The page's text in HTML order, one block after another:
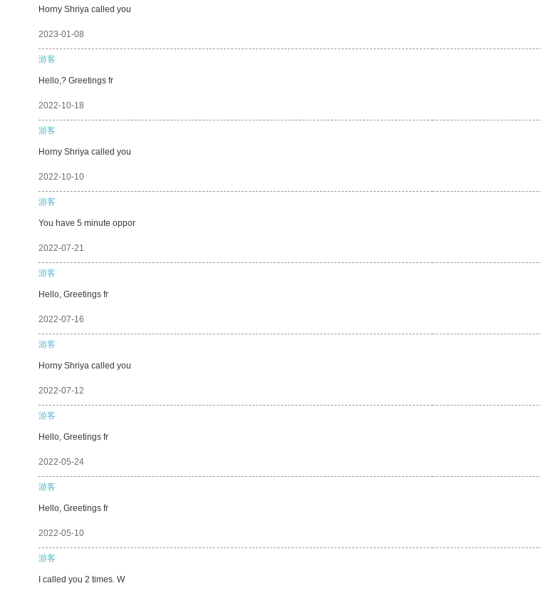
Horny Shriya called you
2023-01-08
游客
Hello,? Greetings fr
2022-10-18
游客
Horny Shriya called you
2022-10-10
游客
You have 5 minute oppor
2022-07-21
游客
Hello, Greetings fr
2022-07-16
游客
Horny Shriya called you
2022-07-12
游客
Hello, Greetings fr
2022-05-24
游客
Hello, Greetings fr
2022-05-10
游客
I called you 2 times. W